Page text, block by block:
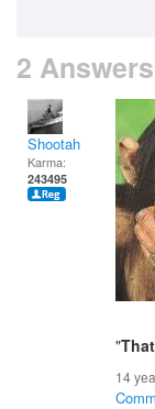
2 Answers
Shootah
Karma:
243495
"
14